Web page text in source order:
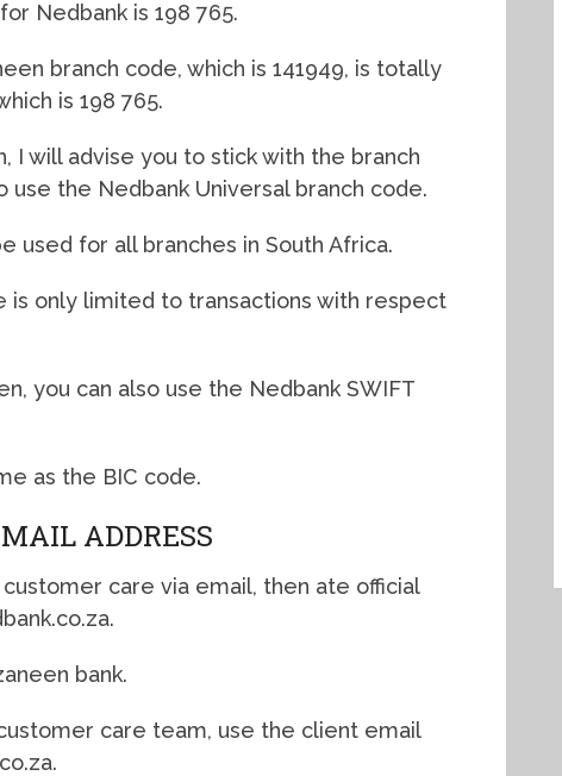
Nedbank is 198 765.
branch code, which is 141949, is totally
is 198 765.
I will advise you to stick with the branch
use the Nedbank Universal branch code.
used for all branches in South Africa.
is only limited to transactions with respect
you can also use the Nedbank SWIFT
as the BIC code.
ADDRESS
care via email, then ate official
bank.
care team, use the client email